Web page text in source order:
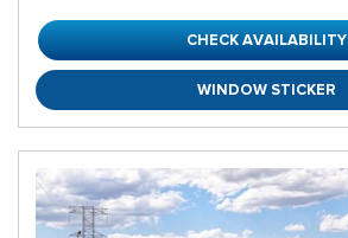
CHECK AVAILABILITY
WINDOW STICKER